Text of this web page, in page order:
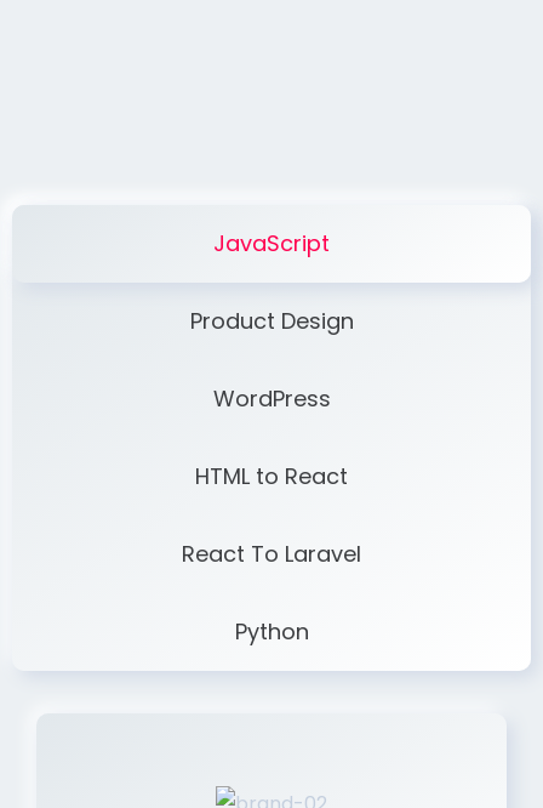
JavaScript
Product Design
WordPress
HTML to React
React To Laravel
Python